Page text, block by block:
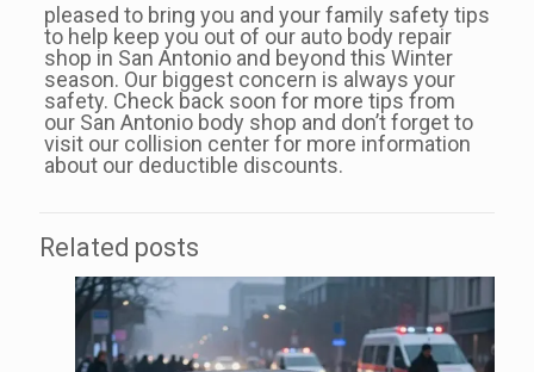
pleased to bring you and your family safety tips
to help keep you out of our auto body repair
shop in San Antonio and beyond this Winter
season. Our biggest concern is always your
safety. Check back soon for more tips from
our San Antonio body shop and don’t forget to
visit our collision center for more information
about our deductible discounts.
Related posts